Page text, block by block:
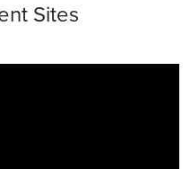
Sites